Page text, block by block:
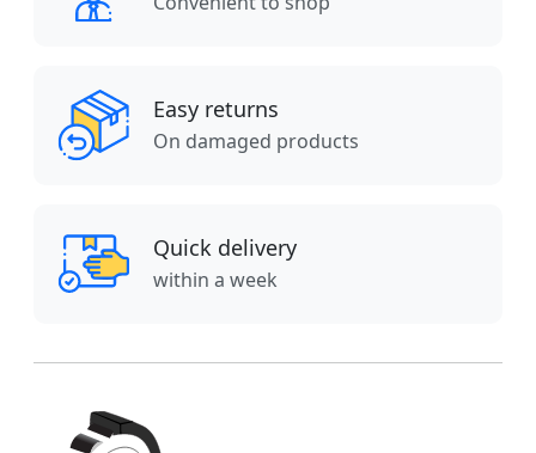
Easy returns
On damaged products
Quick delivery
within a week